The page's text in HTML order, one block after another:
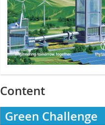
Content
Green Challenge